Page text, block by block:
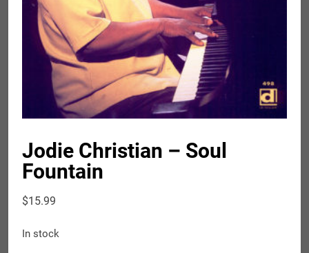
Jodie Christian – Soul
Fountain
$15.99
In stock